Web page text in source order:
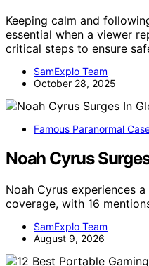
Keeping calm and
essential when a viewer
critical steps to ensure
SamExplo Team
October 28, 2025
Famous Paranormal
Noah Cyrus
Noah Cyrus experiences
coverage, with 16
SamExplo Team
August 9, 2026